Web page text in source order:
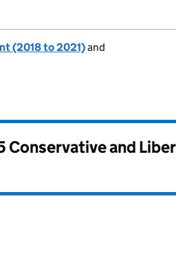
(2018 to 2021)and
Conservative and